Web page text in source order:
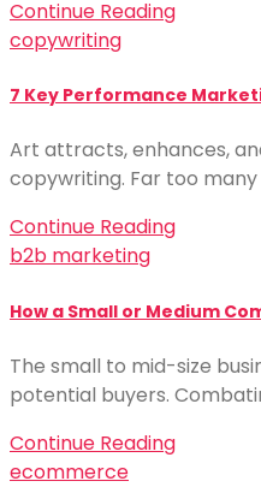
Continue Reading
copywriting
7 Key Performance
Art attracts, enhances,
copywriting. Far too
Continue Reading
b2b marketing
How a Small or Medium
The small to mid-size
potential buyers.
Continue Reading
ecommerce